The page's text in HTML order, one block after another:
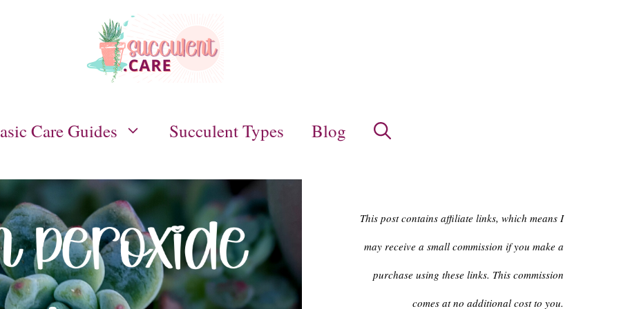
Care Guides Succulent Types Blog
This post contains affiliate links, which means I
may receive a small commission if you make a
purchase using these links. This commission
comes at no additional cost to you.